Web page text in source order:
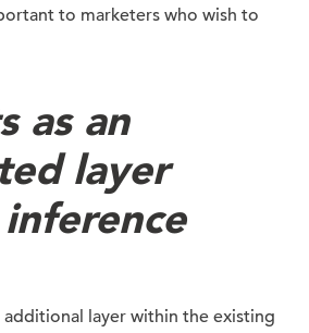
to marketers who wish to
as an
layer
additional layer within the existing